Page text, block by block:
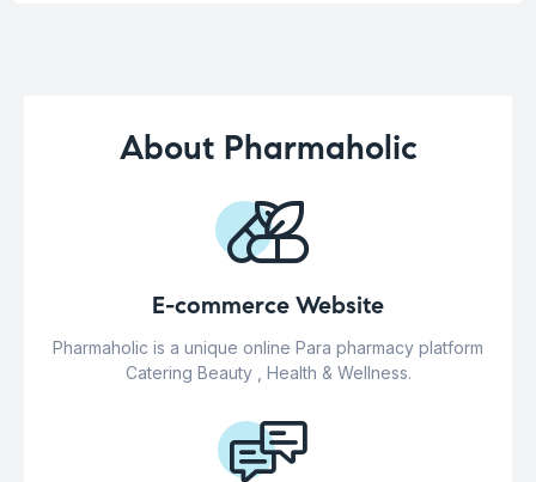
About Pharmaholic
E-commerce Website
Pharmaholic is a unique online Para pharmacy platform
Catering Beauty , Health & Wellness.